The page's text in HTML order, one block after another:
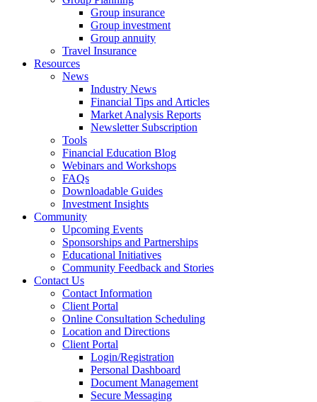
Group insurance
Group investment
Group annuity
Travel Insurance
Resources
News
Industry News
Financial Tips and Articles
Market Analysis Reports
Newsletter Subscription
Tools
Financial Education Blog
Webinars and Workshops
FAQs
Downloadable Guides
Investment Insights
Community
Upcoming Events
Sponsorships and Partnerships
Educational Initiatives
Community Feedback and Stories
Contact Us
Contact Information
Client Portal
Online Consultation Scheduling
Location and Directions
Client Portal
Login/Registration
Personal Dashboard
Document Management
Secure Messaging